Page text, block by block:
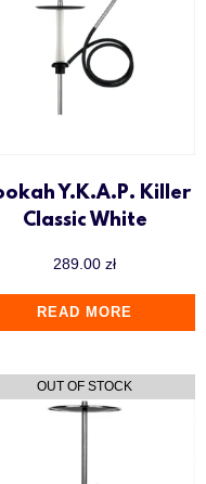
Y.K.A.P. Killer
Classic White
289.00 zł
READ MORE